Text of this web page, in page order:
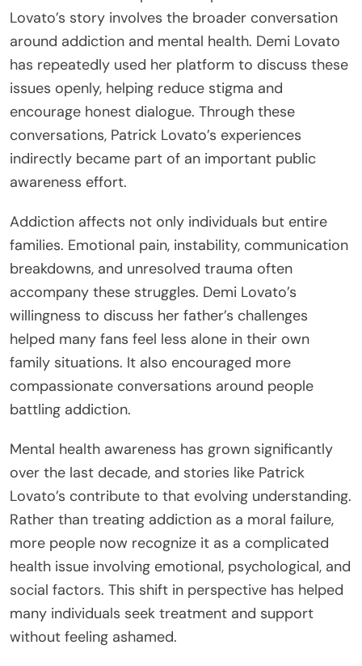
Lovato’s story involves the broader conversation
around addiction and mental health. Demi Lovato
has repeatedly used her platform to discuss these
issues openly, helping reduce stigma and
encourage honest dialogue. Through these
conversations, Patrick Lovato’s experiences
indirectly became part of an important public
awareness effort.
Addiction affects not only individuals but entire
families. Emotional pain, instability, communication
breakdowns, and unresolved trauma often
accompany these struggles. Demi Lovato’s
willingness to discuss her father’s challenges
helped many fans feel less alone in their own
family situations. It also encouraged more
compassionate conversations around people
battling addiction.
Mental health awareness has grown significantly
over the last decade, and stories like Patrick
Lovato’s contribute to that evolving understanding.
Rather than treating addiction as a moral failure,
more people now recognize it as a complicated
health issue involving emotional, psychological, and
social factors. This shift in perspective has helped
many individuals seek treatment and support
without feeling ashamed.